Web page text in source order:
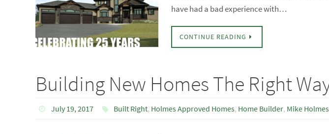
have had a bad experience with…
CONTINUE READING
Building New Homes The Right
July 19, 2017 Built Right, Holmes Approved Homes, Home Builder, Mike Holmes